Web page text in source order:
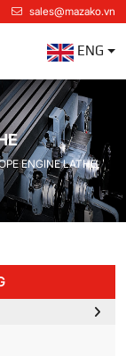
sales@mazako.vn
ENG
ENGINE LATHE